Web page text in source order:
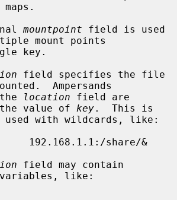
mountpoint field is used
mount points
field specifies the file
Ampersands
the
location field are
value of key.  This is
field may contain
like: